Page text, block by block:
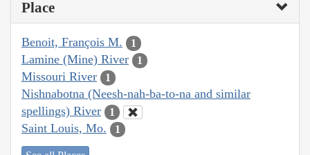
Place
Benoit, François M. 1
Lamine (Mine) River 1
Missouri River 1
Nishnabotna (Neesh-nah-ba-to-na and similar
spellings) River
1
Saint Louis, Mo. 1